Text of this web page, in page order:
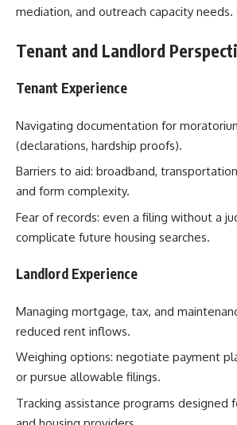
mediation, and outreach capacity needs.
Tenant and Landlord
Tenant Experience
Navigating documentation for
(declarations, hardship proofs).
Barriers to aid: broadband,
and form complexity.
Fear of records: even a filing without a
complicate future housing searches.
Landlord Experience
Managing mortgage, tax, and
reduced rent inflows.
Weighing options: negotiate payment
or pursue allowable filings.
Tracking assistance programs designed